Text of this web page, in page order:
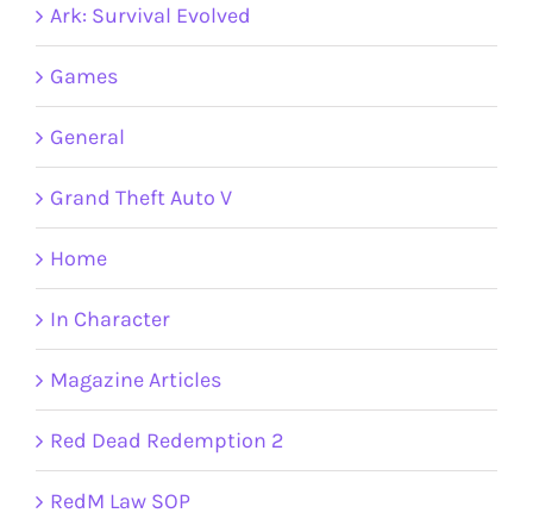
Ark: Survival Evolved
Games
General
Grand Theft Auto V
Home
In Character
Magazine Articles
Red Dead Redemption 2
RedM Law SOP